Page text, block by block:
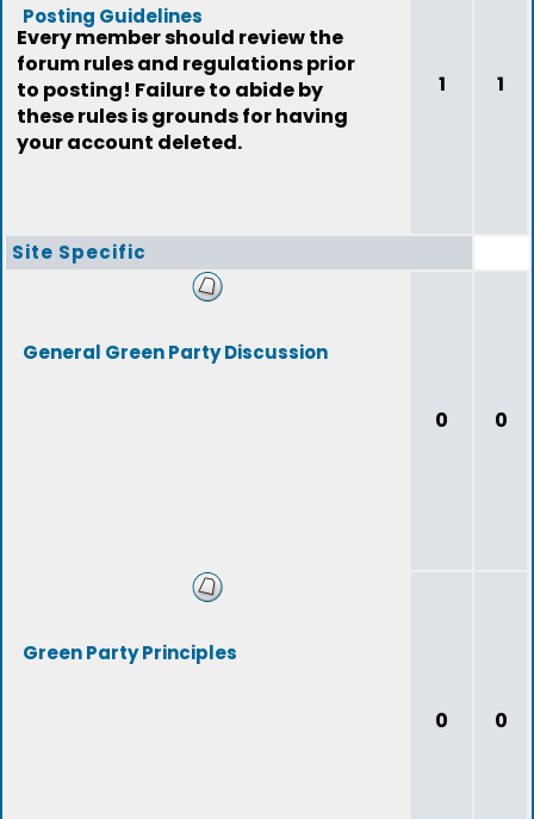
Posting Guidelines
Every member should review the
forum rules and regulations prior
to posting! Failure to abide by
these rules is grounds for having
your account deleted.
1 1
Site Specific
General Green Party Discussion
0 0
Green Party Principles
0 0